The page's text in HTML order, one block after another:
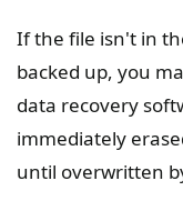
If the file isn't in
backed up, you
data recovery
immediately
until overwritten